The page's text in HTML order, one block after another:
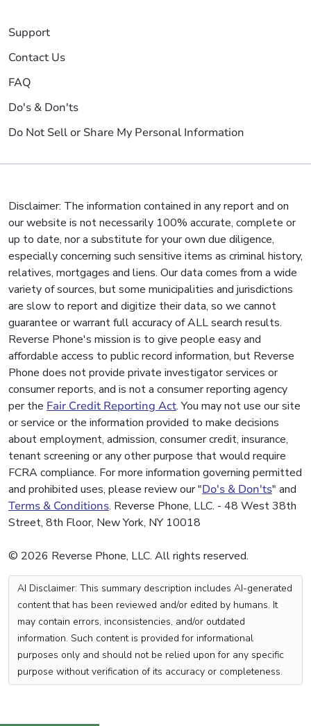
Support
Contact Us
FAQ
Do's & Don'ts
Do Not Sell or Share My Personal Information
Disclaimer: The information contained in any report and on
our website is not necessarily 100% accurate, complete or
up to date, nor a substitute for your own due diligence,
especially concerning such sensitive items as criminal history,
relatives, mortgages and liens. Our data comes from a wide
variety of sources, but some municipalities and jurisdictions
are slow to report and digitize their data, so we cannot
guarantee or warrant full accuracy of ALL search results.
Reverse Phone's mission is to give people easy and
affordable access to public record information, but Reverse
Phone does not provide private investigator services or
consumer reports, and is not a consumer reporting agency
per the Fair Credit Reporting Act. You may not use our site
or service or the information provided to make decisions
about employment, admission, consumer credit, insurance,
tenant screening or any other purpose that would require
FCRA compliance. For more information governing permitted
and prohibited uses, please review our "Do's & Don'ts" and
Terms & Conditions. Reverse Phone, LLC. - 48 West 38th
Street, 8th Floor, New York, NY 10018
© 2026 Reverse Phone, LLC. All rights reserved.
AI Disclaimer: This summary description includes AI-generated
content that has been reviewed and/or edited by humans. It
may contain errors, inconsistencies, and/or outdated
information. Such content is provided for informational
purposes only and should not be relied upon for any specific
purpose without verification of its accuracy or completeness.